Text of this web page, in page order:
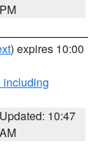
PM
) expires 10:00
including
Updated: 10:47
AM